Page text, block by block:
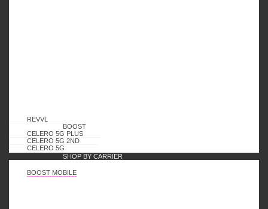
REVVL
BOOST
CELERO 5G PLUS
CELERO 5G 2ND
CELERO 5G
SHOP BY CARRIER
BOOST MOBILE
Contact US
Email: Sales@karaswireless.com
Phone: (513) 992-0235